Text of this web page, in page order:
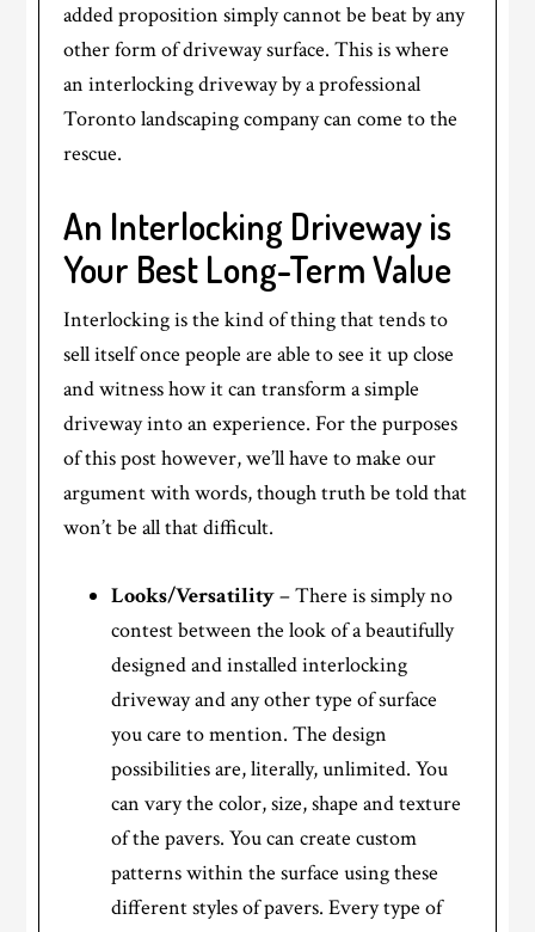
added proposition simply cannot be beat by any
other form of driveway surface. This is where
an interlocking driveway by a professional
Toronto landscaping company can come to the
rescue.
An Interlocking Driveway is
Your Best Long-Term Value
Interlocking is the kind of thing that tends to
sell itself once people are able to see it up close
and witness how it can transform a simple
driveway into an experience. For the purposes
of this post however, we’ll have to make our
argument with words, though truth be told that
won’t be all that difficult.
Looks/Versatility– There is simply no
contest between the look of a beautifully
designed and installed interlocking
driveway and any other type of surface
you care to mention. The design
possibilities are, literally, unlimited. You
can vary the color, size, shape and texture
of the pavers. You can create custom
patterns within the surface using these
different styles of pavers. Every type of